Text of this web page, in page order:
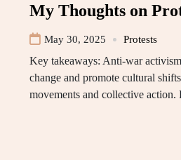
My Thoughts on
May 30, 2025 Protests
Key takeaways: Anti-war
change and promote cultural
movements and collective